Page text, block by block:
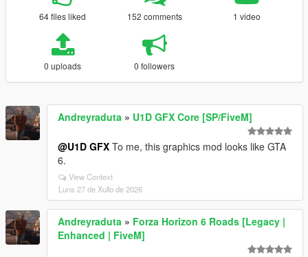
64 files liked 152 comments 1 video
0 uploads 0 followers
Andreyraduta » U1D GFX Core [SP/FiveM]
@U1D GFX To me, this graphics mod looks like GTA
6.
View Context
Luns 27 de Xullo de 2026
Andreyraduta » Forza Horizon 6 Roads [Legacy |
Enhanced | FiveM]